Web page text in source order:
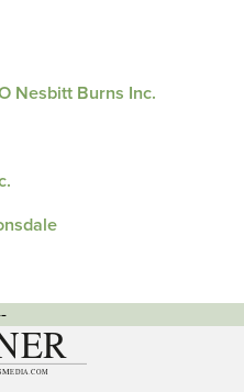
Nesbitt Burns Inc.